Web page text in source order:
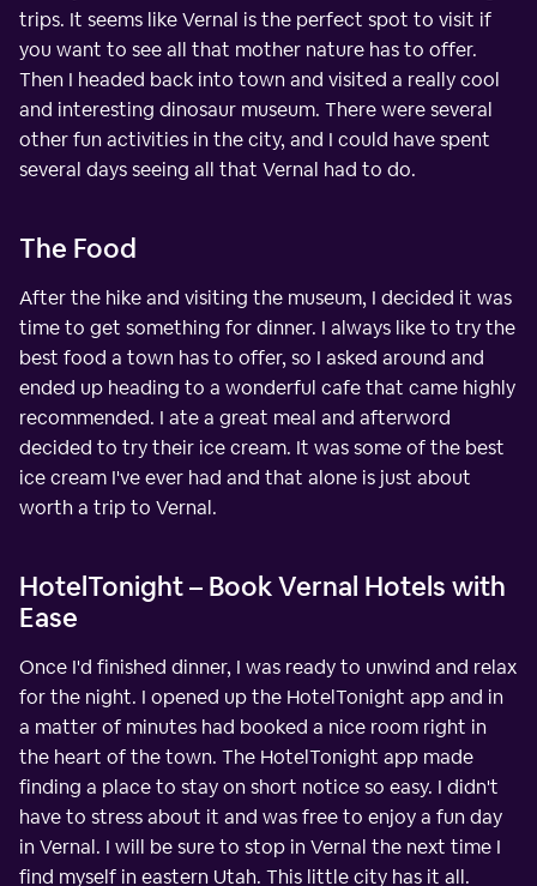
trips. It seems like Vernal is the perfect spot to visit if
you want to see all that mother nature has to offer.
Then I headed back into town and visited a really cool
and interesting dinosaur museum. There were several
other fun activities in the city, and I could have spent
several days seeing all that Vernal had to do.
The Food
After the hike and visiting the museum, I decided it was
time to get something for dinner. I always like to try the
best food a town has to offer, so I asked around and
ended up heading to a wonderful cafe that came highly
recommended. I ate a great meal and afterword
decided to try their ice cream. It was some of the best
ice cream I've ever had and that alone is just about
worth a trip to Vernal.
HotelTonight – Book Vernal Hotels with
Ease
Once I'd finished dinner, I was ready to unwind and relax
for the night. I opened up the HotelTonight app and in
a matter of minutes had booked a nice room right in
the heart of the town. The HotelTonight app made
finding a place to stay on short notice so easy. I didn't
have to stress about it and was free to enjoy a fun day
in Vernal. I will be sure to stop in Vernal the next time I
find myself in eastern Utah. This little city has it all.